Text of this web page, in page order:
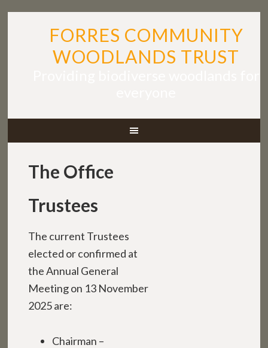
FORRES COMMUNITY
WOODLANDS TRUST
The Office
Trustees
The current Trustees
elected or confirmed at
the Annual General
Meeting on 13 November
2025 are:
Chairman –